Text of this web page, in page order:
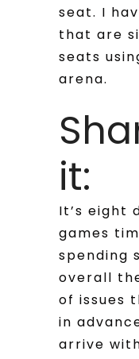
seat. I
that are
seats
arena.
it:
It’s eight
games
spending
overall
of issues
in
arrive